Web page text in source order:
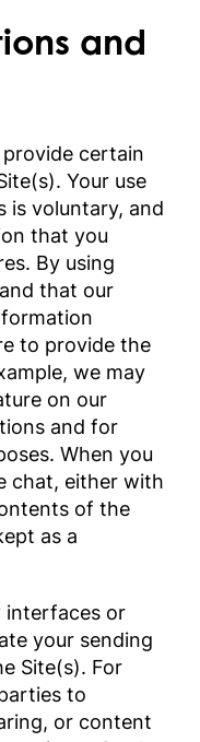
and
certain
Your use
is voluntary, and
that you
By using
that our
to provide the
we may
on our
and for
When you
chat, either with
of the
as a
interfaces or
your sending
Site(s). For
to
or content